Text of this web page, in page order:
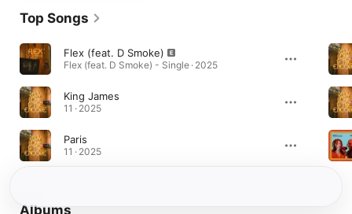
Top Songs
Flex (feat. D Smoke)
Flex (feat. D Smoke) - Single · 2025
King James
11 · 2025
Paris
11 · 2025
Albums